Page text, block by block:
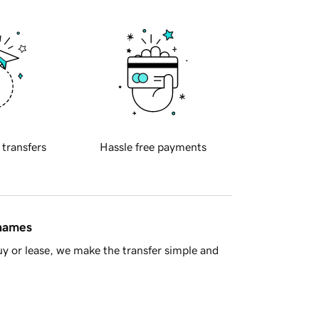
transfers Hassle free payments
or lease, we make the transfer simple and